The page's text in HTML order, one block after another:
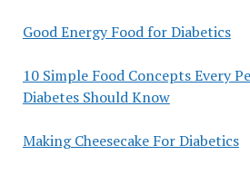
Good Energy Food for Diabetics
10 Simple Food Concepts Every
Diabetes Should Know
Making Cheesecake For Diabetics